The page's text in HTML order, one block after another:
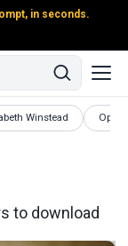
in seconds.
Winstead
to download